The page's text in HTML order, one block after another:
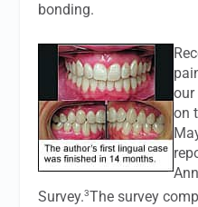
bonding.
our
on
Survey.3The survey